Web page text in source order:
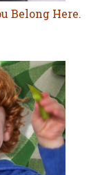
Belong Here.